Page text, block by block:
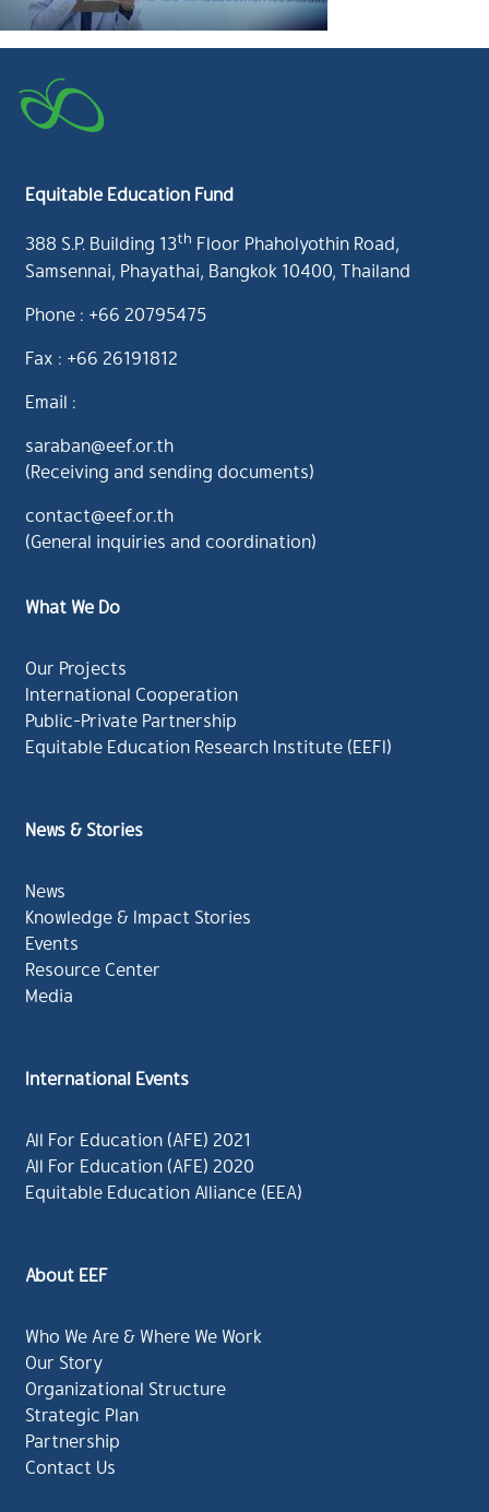
Equitable Education Fund
388 S.P. Building 13th Floor Phaholyothin Road,
Samsennai, Phayathai, Bangkok 10400, Thailand
Phone : +66 20795475
Fax : +66 26191812
Email :
saraban@eef.or.th
(Receiving and sending documents)
contact@eef.or.th
(General inquiries and coordination)
What We Do
Our Projects
International Cooperation
Public-Private Partnership
Equitable Education Research Institute (EEFI)
News & Stories
News
Knowledge & Impact Stories
Events
Resource Center
Media
International Events
All For Education (AFE) 2021
All For Education (AFE) 2020
Equitable Education Alliance (EEA)
About EEF
Who We Are & Where We Work
Our Story
Organizational Structure
Strategic Plan
Partnership
Contact Us